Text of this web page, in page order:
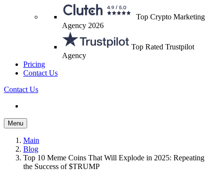
Top Crypto Marketing
Agency 2026
Top Rated Trustpilot
Agency
Pricing
Contact Us
Contact Us
Menu
Main
Blog
Top 10 Meme Coins That Will Explode in 2025: Repeating
the Success of $TRUMP